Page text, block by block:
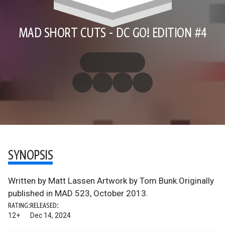
MAD SHORT CUTS - DC GO! EDITION #4
SYNOPSIS
Written by Matt Lassen Artwork by Tom Bunk.Originally
published in MAD 523, October 2013.
RATING:
12+
RELEASED:
Dec 14, 2024